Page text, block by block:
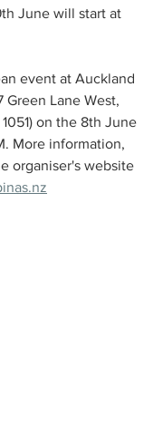
June will start at
event at Auckland
Green Lane West,
on the 8th June
More information,
organiser's website